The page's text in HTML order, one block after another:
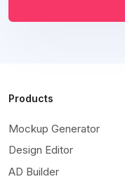
Products
Mockup Generator
Design Editor
AD Builder